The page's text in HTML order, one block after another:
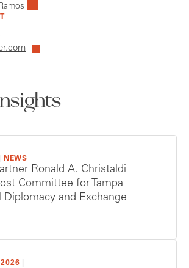
NEWS
Ronald A. Christaldi
Committee for Tampa
Diplomacy and Exchange
2026